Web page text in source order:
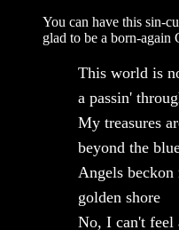
You can have this sin-
glad to be a born-again
This world is
a passin'
My treasures
beyond the
Angels beckon
golden shore
No, I can't feel